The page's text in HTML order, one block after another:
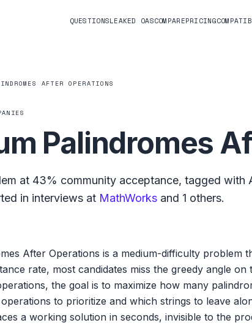
QUESTIONSLEAKED OASCOMPAREPRICING
AFTER OPERATIONS
Palindromes
at 43% community acceptance, tagged with
in interviews at MathWorks and 1 others.
After Operations is a medium-difficulty problem
rate, most candidates miss the greedy angle
the goal is to maximize how many
to prioritize and which strings to leave
a working solution in seconds, invisible to the